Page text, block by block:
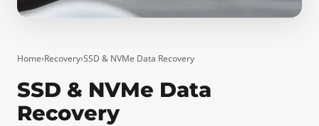
Home›Recovery›SSD & NVMe Data Recovery
SSD & NVMe Data
Recovery